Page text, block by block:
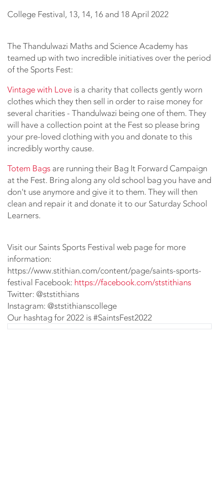
College Festival, 13, 14, 16 and 18 April 2022
The Thandulwazi Maths and Science Academy has
teamed up with two incredible initiatives over the period
of the Sports Fest:
Vintage with Love is a charity that collects gently worn
clothes which they then sell in order to raise money for
several charities - Thandulwazi being one of them. They
will have a collection point at the Fest so please bring
your pre-loved clothing with you and donate to this
incredibly worthy cause.
Totem Bags are running their Bag It Forward Campaign
at the Fest. Bring along any old school bag you have and
don't use anymore and give it to them. They will then
clean and repair it and donate it to our Saturday School
Learners.
Visit our Saints Sports Festival web page for more
information:
https://www.stithian.com/content/page/saints-sports-
festival Facebook: https://facebook.com/ststithians
Twitter: @ststithians
Instagram: @ststithianscollege
Our hashtag for 2022 is #SaintsFest2022